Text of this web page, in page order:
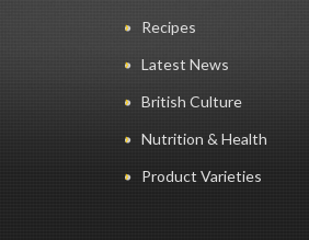
Recipes
Latest News
British Culture
Nutrition & Health
Product Varieties